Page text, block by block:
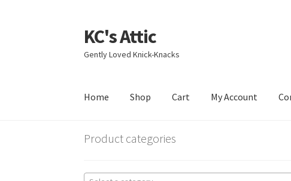
Skip
to
navigation
Skip
to
content
KC's Attic
Gently Loved Knick-Knacks
Home Shop Cart My Account
HomeBlog CartCheckout
Product categories